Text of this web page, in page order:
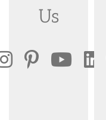
Us